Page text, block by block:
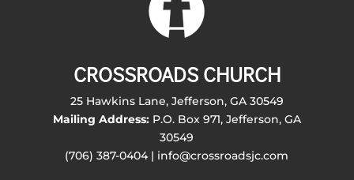
CROSSROADS CHURCH
25 Hawkins Lane, Jefferson, GA 30549
Mailing Address:P.O. Box 971, Jefferson, GA
30549
(706) 387-0404 | info@crossroadsjc.com